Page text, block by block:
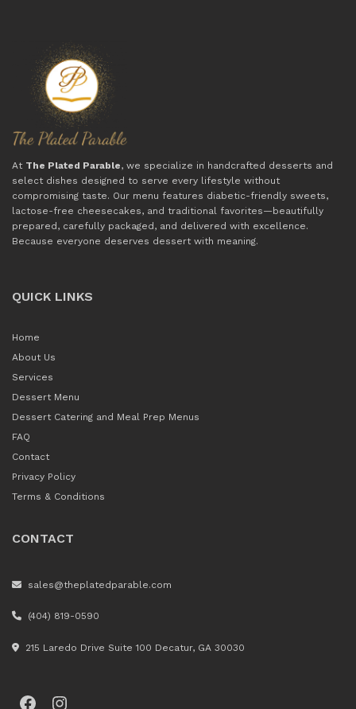
At The Plated Parable, we specialize in handcrafted desserts and
select dishes designed to serve every lifestyle without
compromising taste. Our menu features diabetic-friendly sweets,
lactose-free cheesecakes, and traditional favorites—beautifully
prepared, carefully packaged, and delivered with excellence.
Because everyone deserves dessert with meaning.
QUICK LINKS
Home
About Us
Services
Dessert Menu
Dessert Catering and Meal Prep Menus
FAQ
Contact
Privacy Policy
Terms & Conditions
CONTACT
sales@theplatedparable.com
(404) 819-0590
215 Laredo Drive Suite 100 Decatur, GA 30030
Facebook
Instagram